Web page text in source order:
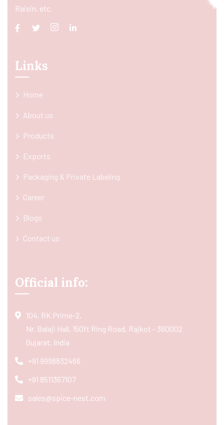
Raisin, etc.
Links
Home
About us
Products
Exports
Packaging & Private Labeling
Career
Blogs
Contact us
Official info:
104, RK Prime-2,
Nr. Balaji Hall, 150ft Ring Road, Rajkot - 360002
Gujarat, India
+91 9998832466
+91 8511367107
sales@spice-nest.com